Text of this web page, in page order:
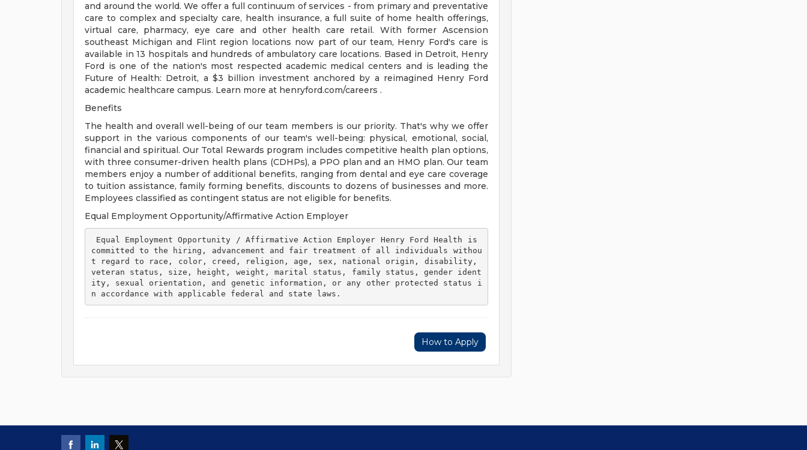
and around the world. We offer a full continuum of services - from primary and preventative
care to complex and specialty care, health insurance, a full suite of home health offerings,
virtual care, pharmacy, eye care and other health care retail. With former Ascension
southeast Michigan and Flint region locations now part of our team, Henry Ford's care is
available in 13 hospitals and hundreds of ambulatory care locations. Based in Detroit, Henry
Ford is one of the nation's most respected academic medical centers and is leading the
Future of Health: Detroit, a $3 billion investment anchored by a reimagined Henry Ford
academic healthcare campus. Learn more at henryford.com/careers .
Benefits
The health and overall well-being of our team members is our priority. That's why we offer
support in the various components of our team's well-being: physical, emotional, social,
financial and spiritual. Our Total Rewards program includes competitive health plan options,
with three consumer-driven health plans (CDHPs), a PPO plan and an HMO plan. Our team
members enjoy a number of additional benefits, ranging from dental and eye care coverage
to tuition assistance, family forming benefits, discounts to dozens of businesses and more.
Employees classified as contingent status are not eligible for benefits.
Equal Employment Opportunity/Affirmative Action Employer
committed to the hiring, advancement and fair treatment of all individuals withou
t regard to race, color, creed, religion, age, sex, national origin, disability,
veteran status, size, height, weight, marital status, family status, gender ident
ity, sexual orientation, and genetic information, or any other protected status i
n accordance with applicable federal and state laws.
How to Apply